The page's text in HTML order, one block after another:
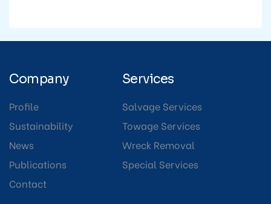
Company
Profile
Sustainability
News
Publications
Contact
Services
Salvage Services
Towage Services
Wreck Removal
Special Services